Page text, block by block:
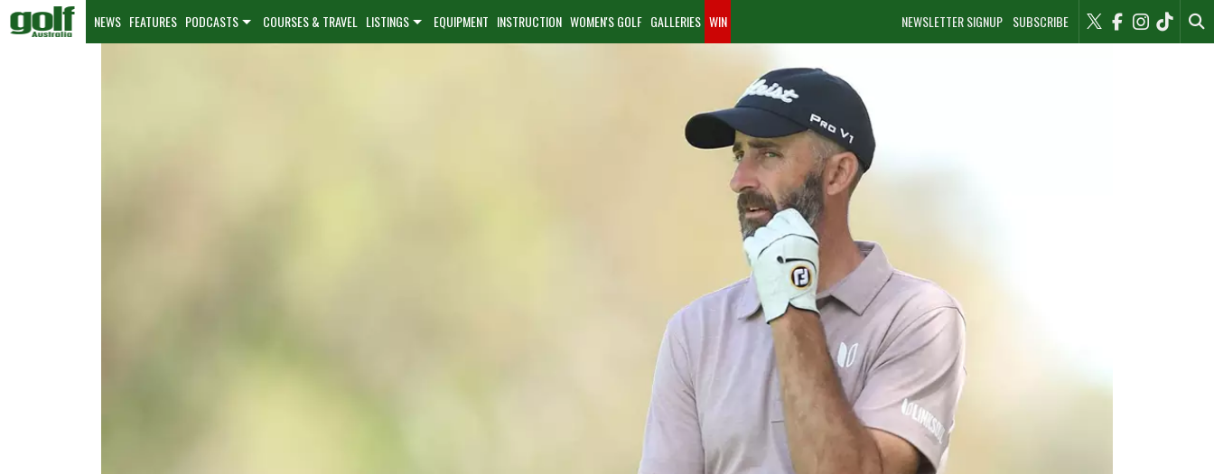
NEWSLETTER SIGNUP SUBSCRIBE
NEWS FEATURES PODCASTS COURSES & TRAVEL LISTINGS EQUIPMENT INSTRUCTION WOMEN'S GOLF GALLERIES WIN